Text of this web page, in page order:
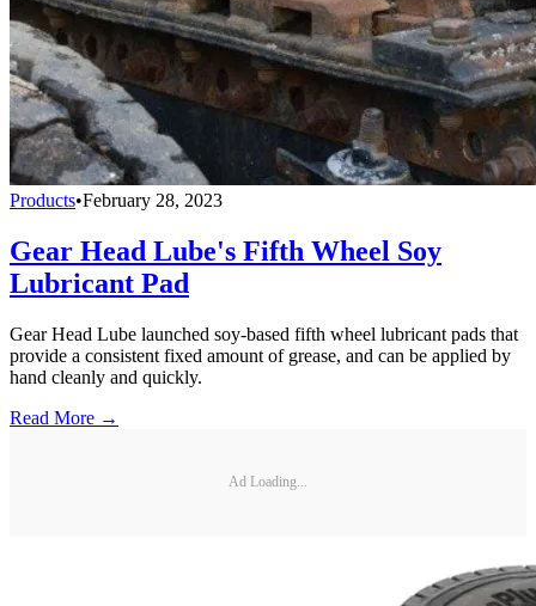
Products•February 28, 2023
Gear Head Lube's Fifth Wheel Soy
Lubricant Pad
Gear Head Lube launched soy-based fifth wheel lubricant pads that
provide a consistent fixed amount of grease, and can be applied by
hand cleanly and quickly.
Read More →
Ad Loading...